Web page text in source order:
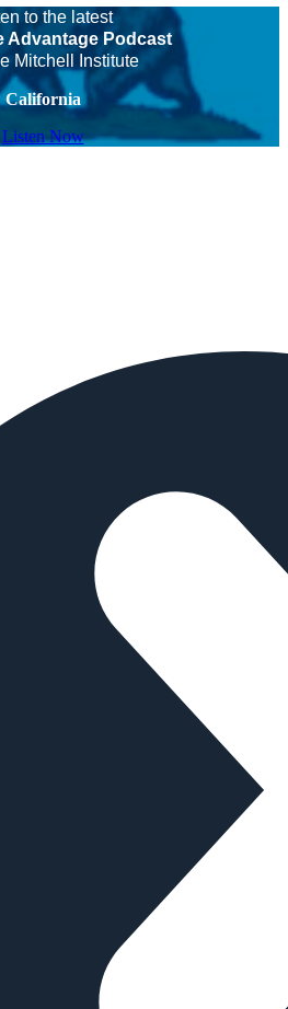
to the latest
Advantage Podcast
Mitchell Institute
California
Listen Now